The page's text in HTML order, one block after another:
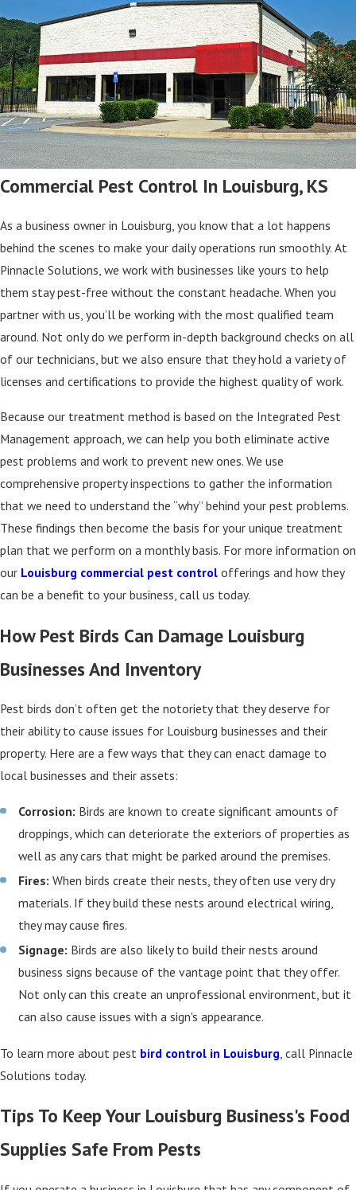
Commercial Pest Control In Louisburg, KS
As a business owner in Louisburg, you know that a lot happens
behind the scenes to make your daily operations run smoothly. At
Pinnacle Solutions, we work with businesses like yours to help
them stay pest-free without the constant headache. When you
partner with us, you’ll be working with the most qualified team
around. Not only do we perform in-depth background checks on all
of our technicians, but we also ensure that they hold a variety of
licenses and certifications to provide the highest quality of work.
Because our treatment method is based on the Integrated Pest
Management approach, we can help you both eliminate active
pest problems and work to prevent new ones. We use
comprehensive property inspections to gather the information
that we need to understand the “why” behind your pest problems.
These findings then become the basis for your unique treatment
plan that we perform on a monthly basis. For more information on
our Louisburg commercial pest control offerings and how they
can be a benefit to your business, call us today.
How Pest Birds Can Damage Louisburg
Businesses And Inventory
Pest birds don’t often get the notoriety that they deserve for
their ability to cause issues for Louisburg businesses and their
property. Here are a few ways that they can enact damage to
local businesses and their assets:
Corrosion: Birds are known to create significant amounts of
droppings, which can deteriorate the exteriors of properties as
well as any cars that might be parked around the premises.
Fires: When birds create their nests, they often use very dry
materials. If they build these nests around electrical wiring,
they may cause fires.
Signage: Birds are also likely to build their nests around
business signs because of the vantage point that they offer.
Not only can this create an unprofessional environment, but it
can also cause issues with a sign's appearance.
To learn more about pest bird control in Louisburg , call Pinnacle
Solutions today.
Tips To Keep Your Louisburg Business's Food
Supplies Safe From Pests